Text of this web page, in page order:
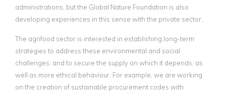
administrations, but the Global Nature Foundation is also
developing experiences in this sense with the private sector.
The agrifood sector is interested in establishing long-term
strategies to address these environmental and social
challenges, and to secure the supply on which it depends, as
well as more ethical behaviour. For example, we are working
on the creation of sustainable procurement codes with